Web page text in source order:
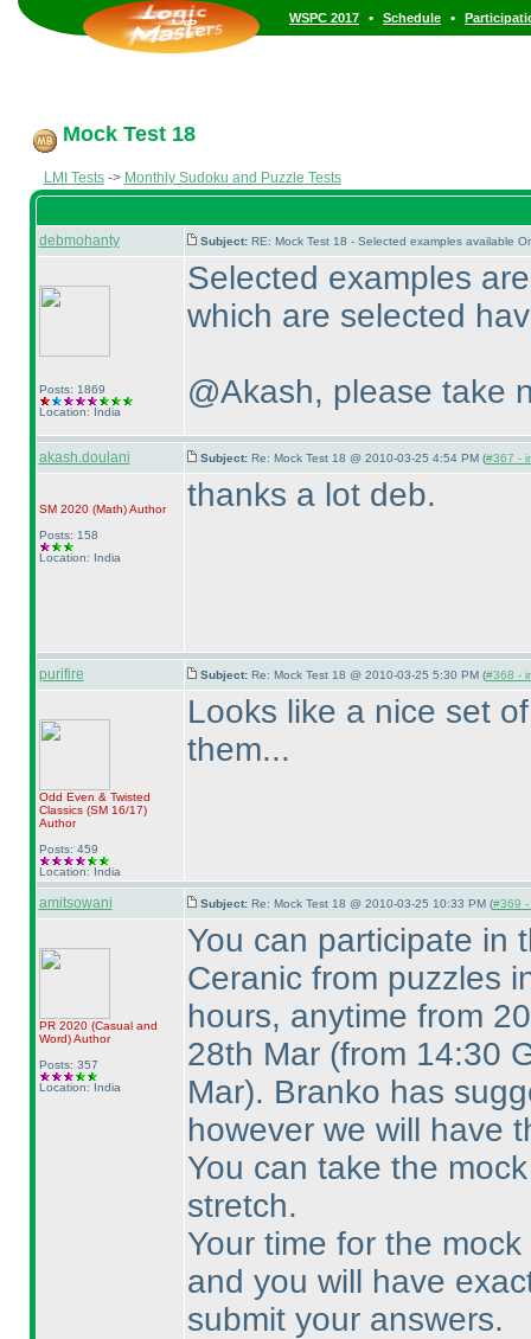
WSPC 2017 • Schedule •
Mock Test 18
LMI Tests-> Monthly Sudoku and Puzzle Tests
debmohanty Subject: RE: Mock Test 18 - Selected examples available
Posts: 1869
Location: India
Selected examples
which are selected
@Akash, please take
akash.doulani Subject: Re: Mock Test 18 @ 2010-03-25 4:54 PM (#367 -
SM 2020 (Math)Author
Posts: 158
Location: India
thanks a lot deb.
purifire Subject: Re: Mock Test 18 @ 2010-03-25 5:30 PM (#368 -
Odd Even & Twisted
Classics (SM 16/17)
Author
Posts: 459
Location: India
Looks like a nice set
them...
amitsowani Subject: Re: Mock Test 18 @ 2010-03-25 10:33 PM (#369 -
PR 2020 (Casual and
Word)Author
Posts: 357
Location: India
You can participate in
Ceranic from puzzles
hours, anytime from
28th Mar (from 14:30
Mar). Branko has
however we will have
You can take the
stretch.
Your time for the
and you will have
submit your answers.